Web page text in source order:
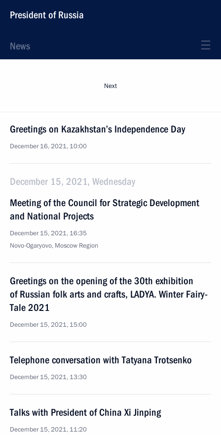
President of Russia
News
Next
Greetings on Kazakhstan’s Independence Day
December 16, 2021, 10:00
December 15, 2021, Wednesday
Meeting of the Council for Strategic Development
and National Projects
December 15, 2021, 16:35
Novo-Ogaryovo, Moscow Region
Greetings on the opening of the 30th exhibition
of Russian folk arts and crafts, LADYA. Winter Fairy-
Tale 2021
December 15, 2021, 15:00
Telephone conversation with Tatyana Trotsenko
December 15, 2021, 13:30
Talks with President of China Xi Jinping
December 15, 2021, 11:20